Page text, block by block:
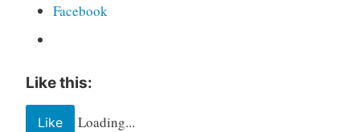
Facebook
Like this:
Like Loading...